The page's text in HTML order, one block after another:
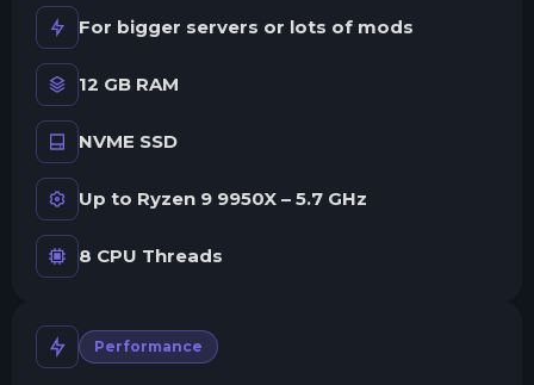
For bigger servers or lots of mods
12 GB RAM
NVME SSD
Up to Ryzen 9 9950X – 5.7 GHz
8 CPU Threads
Performance